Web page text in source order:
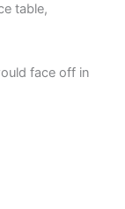
table,
face off in